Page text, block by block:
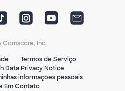
Comscore, Inc.
Termos de Serviço
Data Privacy Notice
informações pessoais
Em Contato